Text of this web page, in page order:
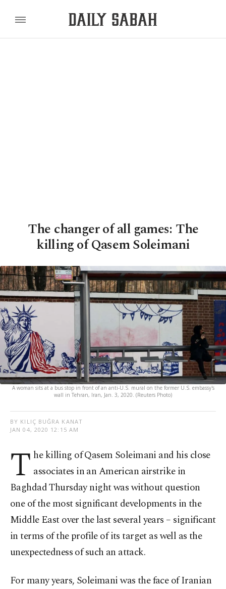
The changer of all games: The
killing of Qasem Soleimani
A woman sits at a bus stop in front of an anti-U.S. mural on the former U.S. embassy's
wall in Tehran, Iran, Jan. 3, 2020. (Reuters Photo)
BY KILIÇ BUĞRA KANAT
JAN 04, 2020 12:15 AM
T he killing of Qasem Soleimani and his close
associates in an American airstrike in
Baghdad Thursday night was without question
one of the most significant developments in the
Middle East over the last several years – significant
in terms of the profile of its target as well as the
unexpectedness of such an attack.
For many years, Soleimani was the face of Iranian